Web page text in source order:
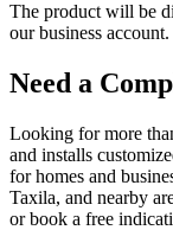
The product will be
our business account.
Need a
Looking for more
and installs
for homes and
Taxila, and nearby
or book a free